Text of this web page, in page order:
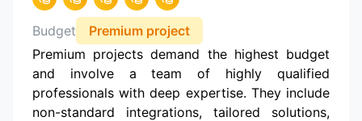
Budget
Premium project
Premium projects demand the highest budget
and involve a team of highly qualified
professionals with deep expertise. They include
non-standard integrations, tailored solutions,